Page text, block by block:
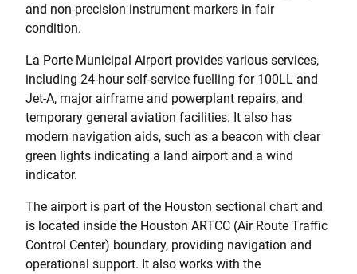
and non-precision instrument markers in fair
condition.
La Porte Municipal Airport provides various services,
including 24-hour self-service fuelling for 100LL and
Jet-A, major airframe and powerplant repairs, and
temporary general aviation facilities. It also has
modern navigation aids, such as a beacon with clear
green lights indicating a land airport and a wind
indicator.
The airport is part of the Houston sectional chart and
is located inside the Houston ARTCC (Air Route Traffic
Control Center) boundary, providing navigation and
operational support. It also works with the